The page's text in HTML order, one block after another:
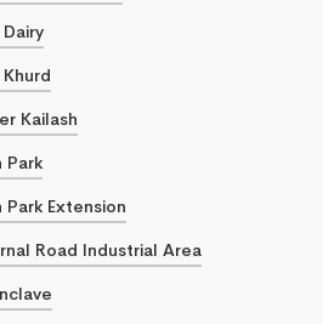
Kailash
Park
Park Extension
Road Industrial Area